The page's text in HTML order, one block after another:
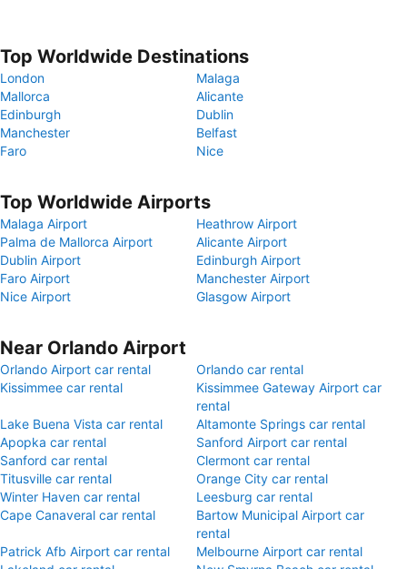
Top Worldwide Destinations
London
Malaga
Mallorca
Alicante
Edinburgh
Dublin
Manchester
Belfast
Faro
Nice
Top Worldwide Airports
Malaga Airport
Heathrow Airport
Palma de Mallorca Airport
Alicante Airport
Dublin Airport
Edinburgh Airport
Faro Airport
Manchester Airport
Nice Airport
Glasgow Airport
Near Orlando Airport
Orlando Airport car rental
Orlando car rental
Kissimmee car rental
Kissimmee Gateway Airport car
rental
Lake Buena Vista car rental
Altamonte Springs car rental
Apopka car rental
Sanford Airport car rental
Sanford car rental
Clermont car rental
Titusville car rental
Orange City car rental
Winter Haven car rental
Leesburg car rental
Cape Canaveral car rental
Bartow Municipal Airport car
rental
Patrick Afb Airport car rental
Melbourne Airport car rental